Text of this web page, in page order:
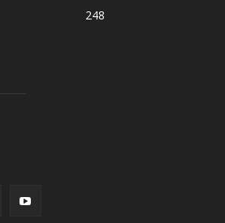
248